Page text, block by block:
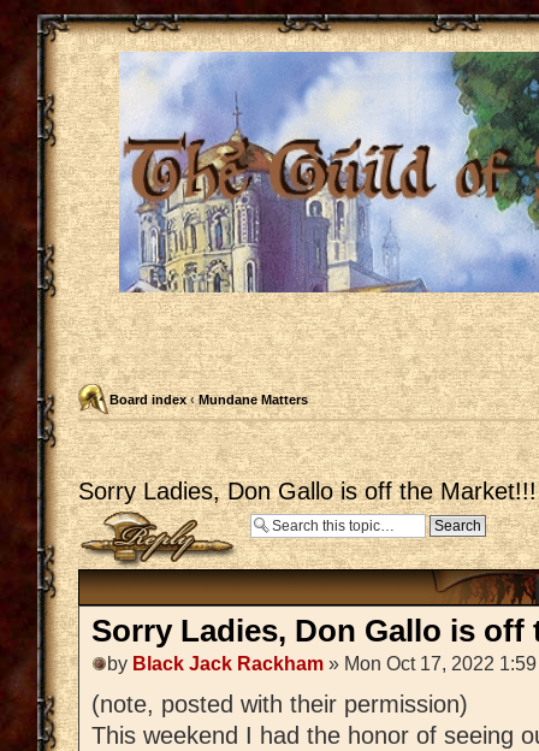
Board index ‹ Mundane Matters
Sorry Ladies, Don Gallo is off the Market!!!
Post a reply
Sorry Ladies, Don Gallo is off
by Black Jack Rackham » Mon Oct 17, 2022
(note, posted with their permission)
This weekend I had the honor of seeing